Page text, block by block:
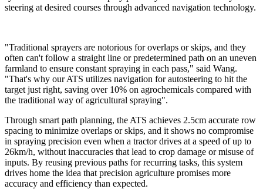
steering at desired courses through advanced navigation technology.
"Traditional sprayers are notorious for overlaps or skips, and they
often can't follow a straight line or predetermined path on an uneven
farmland to ensure constant spraying in each pass," said Wang.
"That's why our ATS utilizes navigation for autosteering to hit the
target just right, saving over 10% on agrochemicals compared with
the traditional way of agricultural spraying".
Through smart path planning, the ATS achieves 2.5cm accurate row
spacing to minimize overlaps or skips, and it shows no compromise
in spraying precision even when a tractor drives at a speed of up to
26km/h, without inaccuracies that lead to crop damage or misuse of
inputs. By reusing previous paths for recurring tasks, this system
drives home the idea that precision agriculture promises more
accuracy and efficiency than expected.